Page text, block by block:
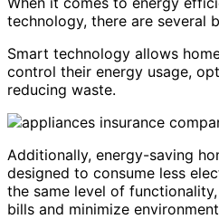
technology, there are several
Smart technology allows
control their energy usage,
reducing waste.
Additionally, energy-saving
designed to consume less
the same level of
bills and minimize